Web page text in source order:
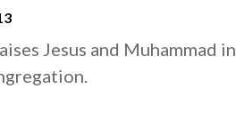
Jesus and Muhammad in